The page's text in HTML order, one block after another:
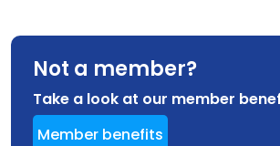
Not a member?
Take a look at our member
Member benefits